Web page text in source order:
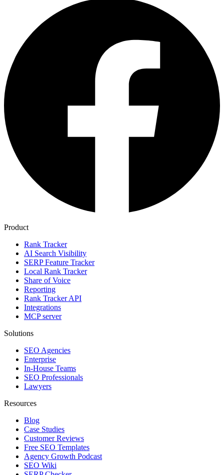
Product
Rank Tracker
AI Search Visibility
SERP Feature Tracker
Local Rank Tracker
Share of Voice
Reporting
Rank Tracker API
Integrations
MCP server
Solutions
SEO Agencies
Enterprise
In-House Teams
SEO Professionals
Lawyers
Resources
Blog
Case Studies
Customer Reviews
Free SEO Templates
Agency Growth Podcast
SEO Wiki